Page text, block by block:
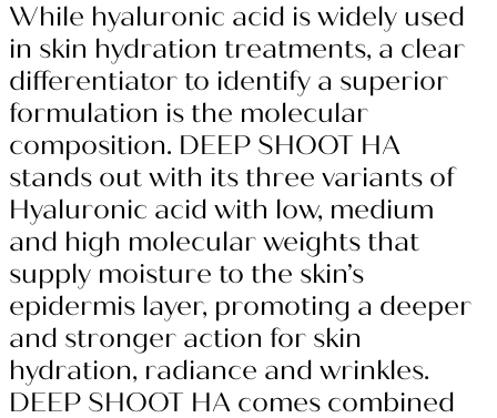
While hyaluronic acid is widely used
in skin hydration treatments, a clear
differentiator to identify a superior
formulation is the molecular
composition. DEEP SHOOT HA
stands out with its three variants of
Hyaluronic acid with low, medium
and high molecular weights that
supply moisture to the skin’s
epidermis layer, promoting a deeper
and stronger action for skin
hydration, radiance and wrinkles.
DEEP SHOOT HA comes combined